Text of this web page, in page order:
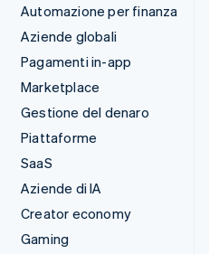
Automazione per finanza
Aziende globali
Pagamenti in-app
Marketplace
Gestione del denaro
Piattaforme
SaaS
Aziende di IA
Creator economy
Gaming